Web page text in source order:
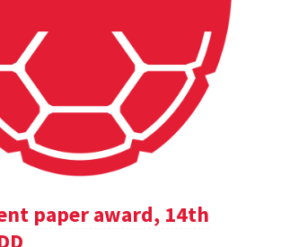
paper award, 14th